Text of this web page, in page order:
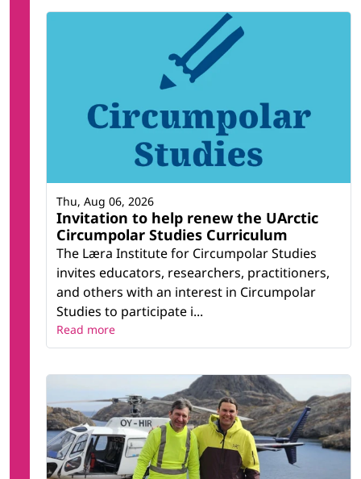
Invitation to help renew the UArctic
Circumpolar Studies Curriculum
The Læra Institute for Circumpolar Studies
invites educators, researchers, practitioners,
and others with an interest in Circumpolar
Studies to participate i...
Thu, Aug 06, 2026
Read more